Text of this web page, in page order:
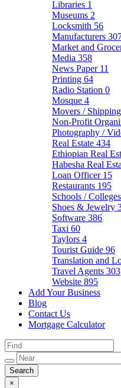
Libraries 1
Museums 2
Locksmith 56
Manufacturers
Market and
Media 358
News Paper 11
Printing 64
Radio Station 0
Mosque 4
Movers / Shipping
Non-Profit
Photography /
Real Estate 434
Ethiopian Real
Habesha Real
Loan Officer 15
Restaurants 195
Schools / Colleges
Shoes & Jewelry
Software 386
Taxi 60
Taylors 4
Tourist Guide 96
Translation and
Travel Agents 303
Website 895
Add Your Business
Blog
Contact Us
Mortgage Calculator
×